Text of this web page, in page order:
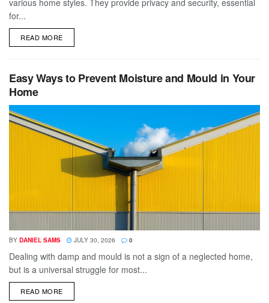
for...
READ MOREDETAILS
Easy Ways to Prevent Moisture and Mould in Your
Home
BY DANIEL SAMS JULY 30, 2026 0
Dealing with damp and mould is not a sign of a neglected home,
but is a universal struggle for most...
READ MOREDETAILS